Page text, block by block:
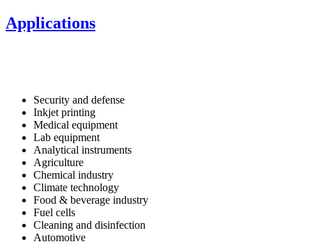
Applications
Security and defense
Inkjet printing
Medical equipment
Lab equipment
Analytical instruments
Agriculture
Chemical industry
Climate technology
Food & beverage industry
Fuel cells
Cleaning and disinfection
Automotive